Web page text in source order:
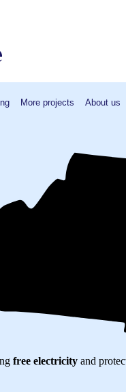
More projects About us
Newton, NC
kilowatt (kW) solar
free electricity and